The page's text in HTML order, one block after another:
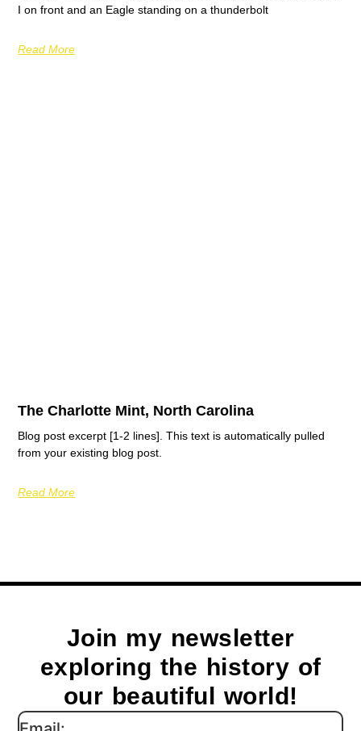
I on front and an Eagle standing on a thunderbolt
Read More
The Charlotte Mint, North Carolina
Blog post excerpt [1-2 lines]. This text is automatically pulled
from your existing blog post.
Read More
Join my newsletter
exploring the history of
our beautiful world!